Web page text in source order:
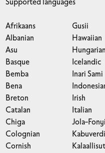
Supported languages
Afrikaans
Albanian
Asu
Basque
Bemba
Bena
Breton
Catalan
Chiga
Colognian
Cornish
Gusii
Hawaiian
Hungarian
Icelandic
Inari Sami
Irish
Italian
Jola-Fonyi
Kalaallisut